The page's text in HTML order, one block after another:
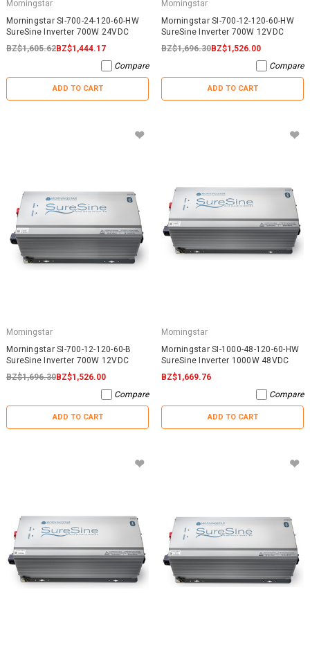
Morningstar
Morningstar SI-700-24-120-60-HW
SureSine Inverter 700W 24VDC
BZ$1,605.62BZ$1,444.17
Compare
ADD TO CART
Morningstar
Morningstar SI-700-12-120-60-HW
SureSine Inverter 700W 12VDC
BZ$1,696.30BZ$1,526.00
Compare
ADD TO CART
Morningstar
Morningstar SI-700-12-120-60-B
SureSine Inverter 700W 12VDC
BZ$1,696.30BZ$1,526.00
Compare
ADD TO CART
Morningstar
Morningstar SI-1000-48-120-60-HW
SureSine Inverter 1000W 48VDC
BZ$1,669.76
Compare
ADD TO CART